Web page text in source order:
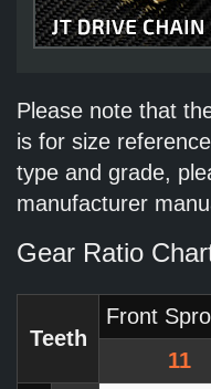
Please note that
is for size
type and grade,
manufacturer
Gear Ratio
Teeth
Front
11